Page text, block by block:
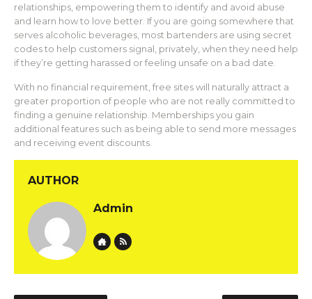
relationships, empowering them to identify and avoid abuse
and learn how to love better. If you are going somewhere that
serves alcoholic beverages, most bartenders are using secret
codes to help customers signal, privately, when they need help
if they’re getting harassed or feeling unsafe on a bad date.
With no financial requirement, free sites will naturally attract a
greater proportion of people who are not really committed to
finding a genuine relationship. Memberships you gain
additional features such as being able to send more messages
and receiving event discounts.
AUTHOR
Admin
Website